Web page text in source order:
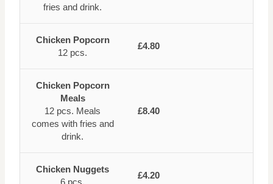
fries and drink.
Chicken Popcorn
12 pcs.
£4.80
Chicken Popcorn
Meals
12 pcs. Meals
comes with fries and
drink.
£8.40
Chicken Nuggets
6 pcs.
£4.20